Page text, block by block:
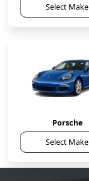
Select Make
Porsche
Select Make